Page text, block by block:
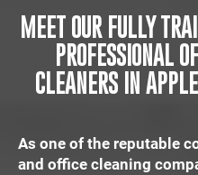
MEET OUR FULLY
PROFESSIONAL
CLEANERS IN
As one of the reputable
and office cleaning